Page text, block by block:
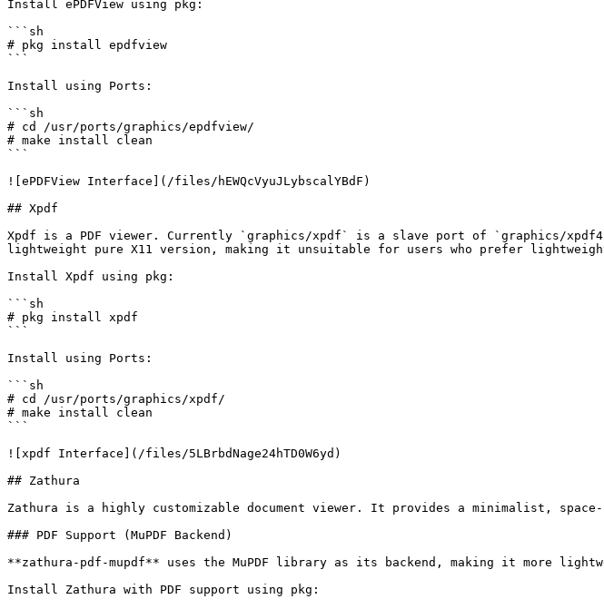
Install ePDFView using pkg:
```sh
# pkg install epdfview
```
Install using Ports:
```sh
# cd /usr/ports/graphics/epdfview/
# make install clean
```
![ePDFView Interface](/files/hEWQcVyuJLybscalYBdF)
## Xpdf
Xpdf is a PDF viewer. Currently `graphics/xpdf` is a slave port of `graphics/
lightweight pure X11 version, making it unsuitable for users who prefer
Install Xpdf using pkg:
```sh
# pkg install xpdf
```
Install using Ports:
```sh
# cd /usr/ports/graphics/xpdf/
# make install clean
```
![xpdf Interface](/files/5LBrbdNage24hTD0W6yd)
## Zathura
Zathura is a highly customizable document viewer. It provides a minimalist,
### PDF Support (MuPDF Backend)
**zathura-pdf-mupdf** uses the MuPDF library as its backend, making it more
Install Zathura with PDF support using pkg: